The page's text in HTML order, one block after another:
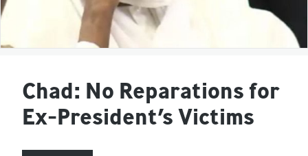
Chad: No Reparations for
Ex-President’s Victims